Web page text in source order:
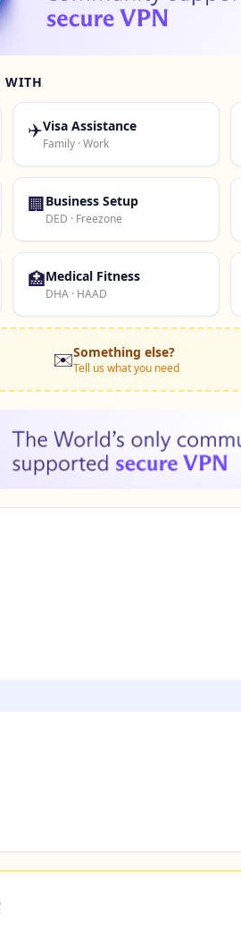
WITH
✈️Visa Assistance
Family · Work
🏢Business Setup
DED · Freezone
🏥Medical Fitness
DHA · HAAD
✉️Something else?
Tell us what you need